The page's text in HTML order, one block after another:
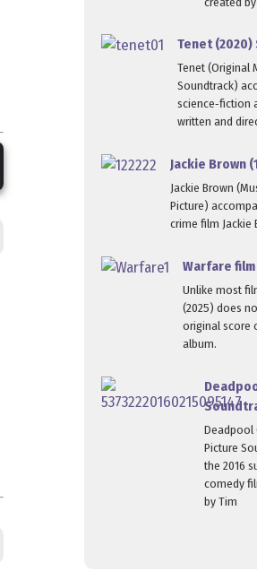
Tenet
Tenet (Original
Soundtrack)
science‑fiction
written and
Jackie Brown
Jackie Brown
Picture)
crime film Jackie
Warfare
Unlike most
(2025) does
original score
album.
Deadpool
Picture
the 2016
comedy
by Tim